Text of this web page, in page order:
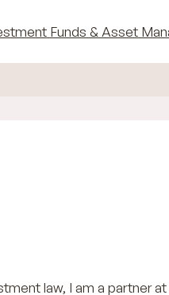
Funds & Asset
law, I am a partner at